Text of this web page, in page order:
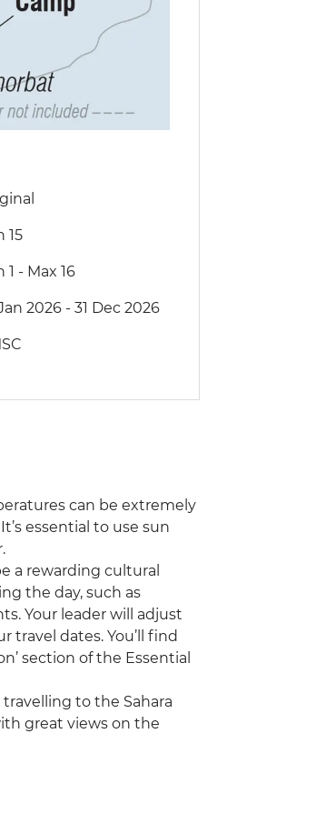
15
1 - Max 16
2026 - 31 Dec 2026
can be extremely
essential to use sun
a rewarding cultural
the day, such as
Your leader will adjust
travel dates. You’ll find
section of the Essential
to the Sahara
great views on the